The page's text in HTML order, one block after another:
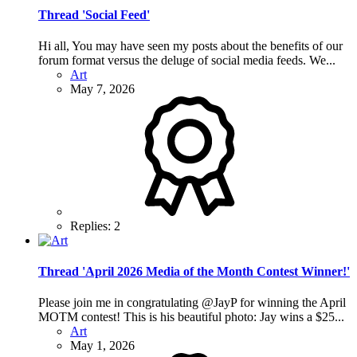
Thread 'Social Feed'
Hi all, You may have seen my posts about the benefits of our
forum format versus the deluge of social media feeds. We...
Art
May 7, 2026
Replies: 2
Thread 'April 2026 Media of the Month Contest Winner!'
Please join me in congratulating @JayP for winning the April
MOTM contest! This is his beautiful photo: Jay wins a $25...
Art
May 1, 2026